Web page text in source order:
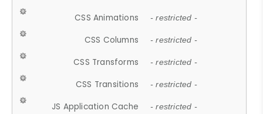
CSS Animations - restricted -
CSS Columns - restricted -
CSS Transforms - restricted -
CSS Transitions - restricted -
JS Application Cache - restricted -